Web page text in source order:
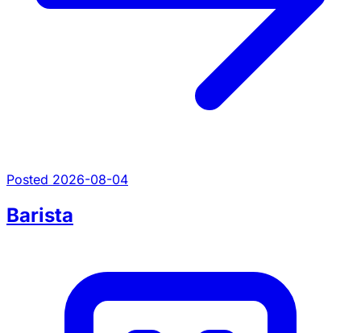
Posted 2026-08-04
Barista